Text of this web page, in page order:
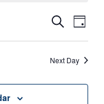
Events
Views
Search
Day
Next Day